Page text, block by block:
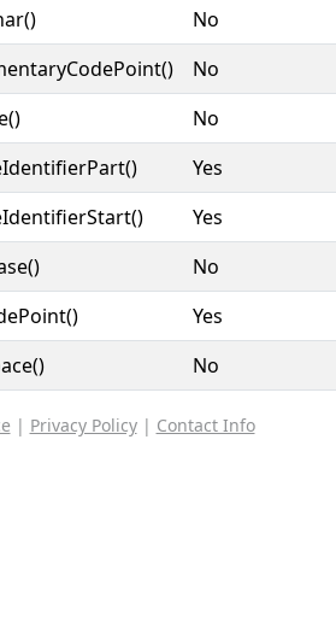
No
No
No
Yes
Yes
No
Yes
No
| Privacy Policy| Contact Info